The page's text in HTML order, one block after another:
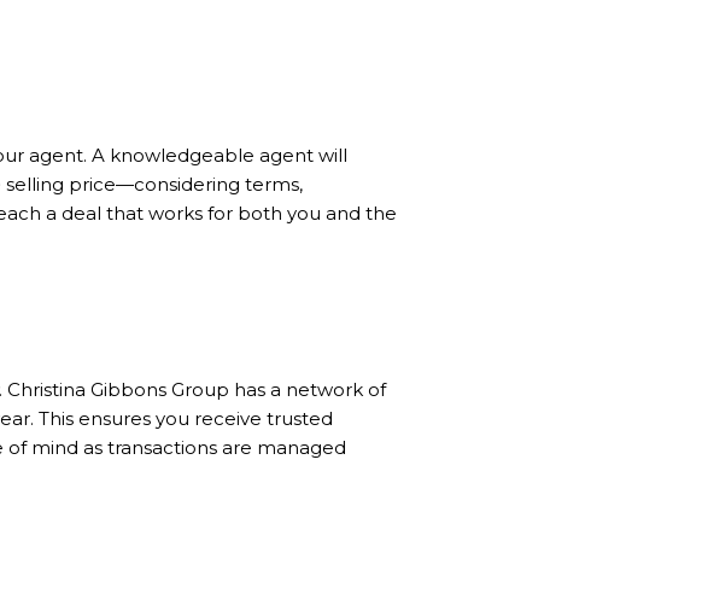
agent. A knowledgeable agent will
price—considering terms,
a deal that works for both you and the
Gibbons Group has a network of
This ensures you receive trusted
mind as transactions are managed